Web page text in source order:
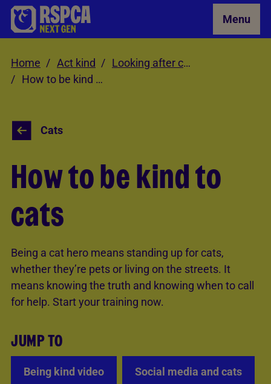
Skip to Main Content Menu
Home Act kind
Looking after cats
How to be kind to cats
Cats
How to be kind to
cats
Being a cat hero means standing up for cats,
whether they’re pets or living on the streets. It
means knowing the truth and knowing when to call
for help. Start your training now.
JUMP TO
Being kind video Social media and cats